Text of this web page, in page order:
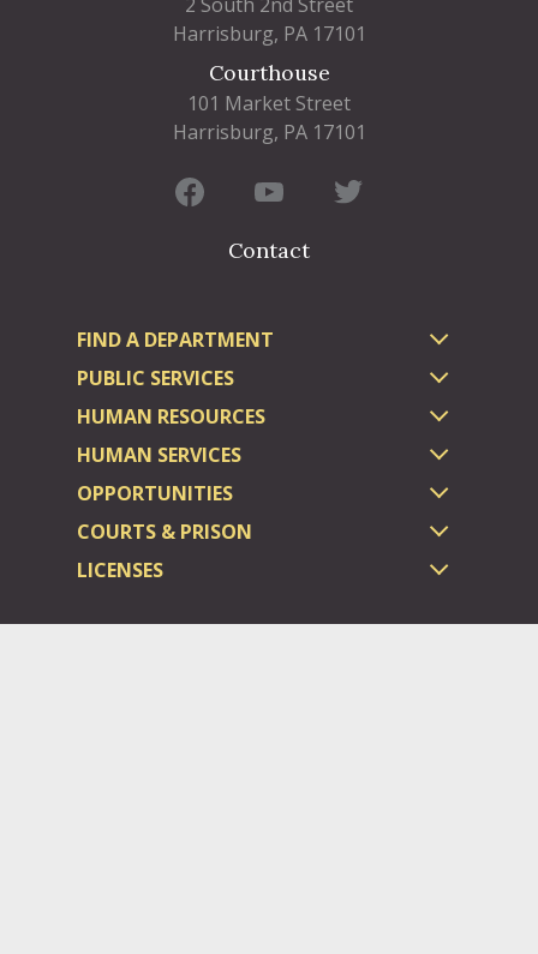
Harrisburg, PA 17101
Courthouse
101 Market Street
Harrisburg, PA 17101
Contact
FIND A DEPARTMENT
PUBLIC SERVICES
HUMAN RESOURCES
HUMAN SERVICES
OPPORTUNITIES
COURTS & PRISON
LICENSES